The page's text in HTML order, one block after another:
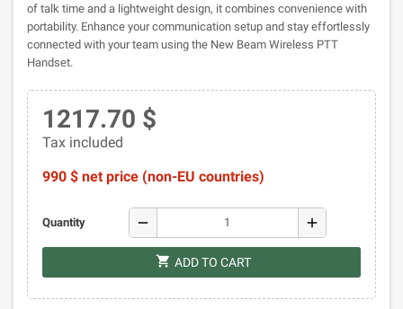
of talk time and a lightweight design, it combines convenience with
portability. Enhance your communication setup and stay effortlessly
connected with your team using the New Beam Wireless PTT
Handset.
1217.70 $
Tax included
990 $ net price (non-EU countries)
Quantity remove add
shopping_cart ADD TO CART